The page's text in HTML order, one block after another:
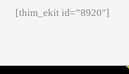
[thim_ekit id=”8920″]